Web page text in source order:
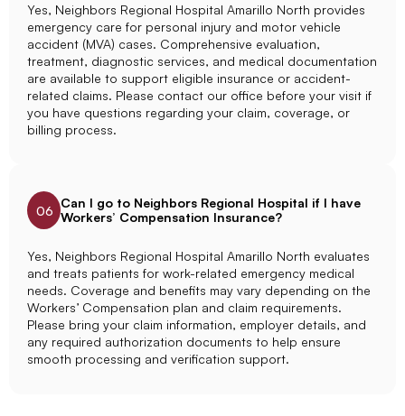
Yes, Neighbors Regional Hospital Amarillo North provides
emergency care for personal injury and motor vehicle
accident (MVA) cases. Comprehensive evaluation,
treatment, diagnostic services, and medical documentation
are available to support eligible insurance or accident-
related claims. Please contact our office before your visit if
you have questions regarding your claim, coverage, or
billing process.
06
Can I go to Neighbors Regional Hospital if I have
Workers’ Compensation Insurance?
Yes, Neighbors Regional Hospital Amarillo North evaluates
and treats patients for work-related emergency medical
needs. Coverage and benefits may vary depending on the
Workers’ Compensation plan and claim requirements.
Please bring your claim information, employer details, and
any required authorization documents to help ensure
smooth processing and verification support.